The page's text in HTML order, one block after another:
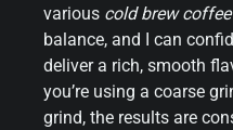
various cold brew
balance, and I can
deliver a rich, smooth
you’re using a coarse
grind, the results are